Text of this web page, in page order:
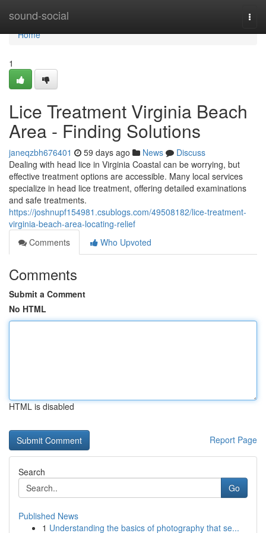
sound-social
Home
Home
1
Lice Treatment Virginia Beach
Area - Finding Solutions
janeqzbh676401 59 days ago News
Discuss
Dealing with head lice in Virginia Coastal can be worrying, but
effective treatment options are accessible. Many local services
specialize in head lice treatment, offering detailed examinations
and safe treatments.
https://joshnupf154981.csublogs.com/49508182/lice-treatment-
virginia-beach-area-locating-relief
Comments
Who Upvoted
Comments
Submit a Comment
No HTML
HTML is disabled
Report Page
Search
Go
Published News
1 Understanding the basics of photography that se...